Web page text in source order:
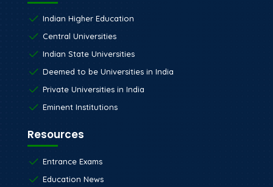
Indian Higher Education
Central Universities
Indian State Universities
Deemed to be Universities in India
Private Universities in India
Eminent Institutions
Resources
Entrance Exams
Education News